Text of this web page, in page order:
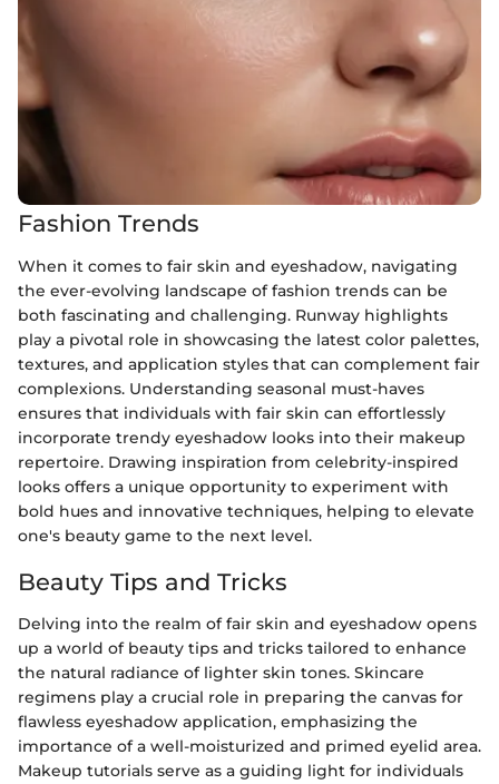
Fashion Trends
When it comes to fair skin and eyeshadow, navigating
the ever-evolving landscape of fashion trends can be
both fascinating and challenging. Runway highlights
play a pivotal role in showcasing the latest color palettes,
textures, and application styles that can complement fair
complexions. Understanding seasonal must-haves
ensures that individuals with fair skin can effortlessly
incorporate trendy eyeshadow looks into their makeup
repertoire. Drawing inspiration from celebrity-inspired
looks offers a unique opportunity to experiment with
bold hues and innovative techniques, helping to elevate
one's beauty game to the next level.
Beauty Tips and Tricks
Delving into the realm of fair skin and eyeshadow opens
up a world of beauty tips and tricks tailored to enhance
the natural radiance of lighter skin tones. Skincare
regimens play a crucial role in preparing the canvas for
flawless eyeshadow application, emphasizing the
importance of a well-moisturized and primed eyelid area.
Makeup tutorials serve as a guiding light for individuals